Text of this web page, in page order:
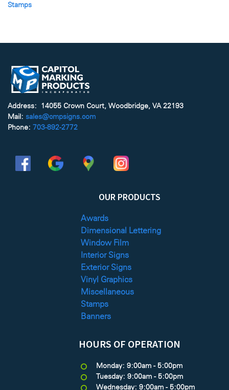
Stamps
Address: 14055 Crown Court, Woodbridge, VA 22193
Mail: sales@cmpsigns.com
Phone: 703-892-2772
OUR PRODUCTS
Awards
Dimensional Lettering
Window Film
Interior Signs
Exterior Signs
Vinyl Graphics
Miscellaneous
Stamps
Banners
HOURS OF OPERATION
Monday: 9:00am - 5:00pm
Tuesday: 9:00am - 5:00pm
Wednesday: 9:00am - 5:00pm